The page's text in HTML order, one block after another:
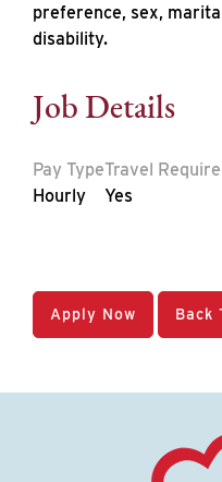
preference, sex,
disability.
Job Details
Pay Type
Hourly
Travel
Yes
Apply Now Back